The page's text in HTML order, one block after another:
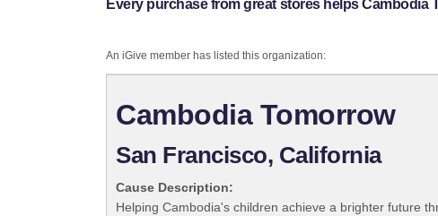
Every purchase from great stores helps Cambodia
An iGive member has listed this organization:
Cambodia Tomorrow
San Francisco, California
Cause Description:
Helping Cambodia's children achieve a brighter future